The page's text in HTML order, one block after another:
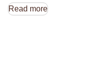
Read more